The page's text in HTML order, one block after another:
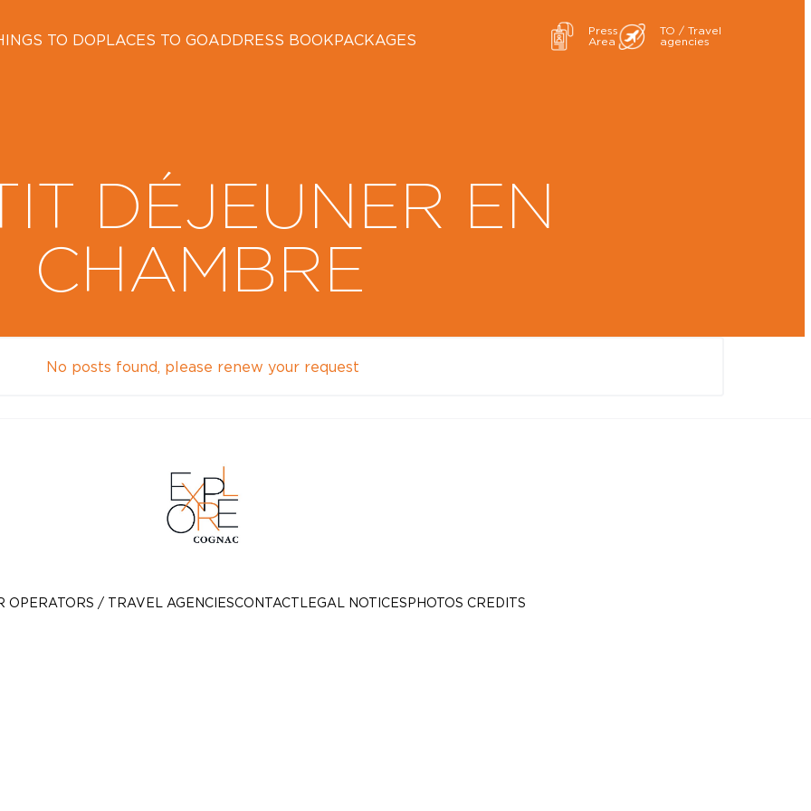
TO DOPLACES TO GOADDRESS BOOKPACKAGES
Press
Area
TO / Travel
agencies
DÉJEUNER EN
CHAMBRE
No posts found, please renew your request
OPERATORS / TRAVEL AGENCIESCONTACT LEGAL NOTICES PHOTOS CREDITS